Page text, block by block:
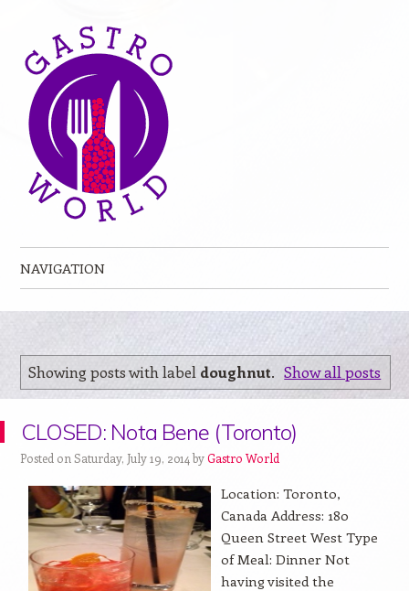
NAVIGATION
Showing posts with label doughnut. Show all posts
CLOSED: Nota Bene (Toronto)
Posted on Saturday, July 19, 2014 byGastro World
Location: Toronto,
Canada Address: 180
Queen Street West Type
of Meal: Dinner Not
having visited the